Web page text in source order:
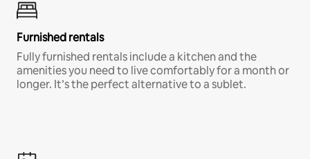
Furnished rentals
Fully furnished rentals include a kitchen and the
amenities you need to live comfortably for a month or
longer. It’s the perfect alternative to a sublet.